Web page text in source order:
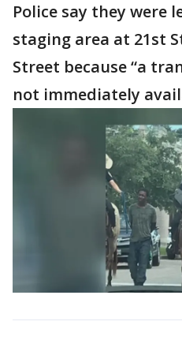
Police say they were
staging area at 21st
Street because “a
not immediately